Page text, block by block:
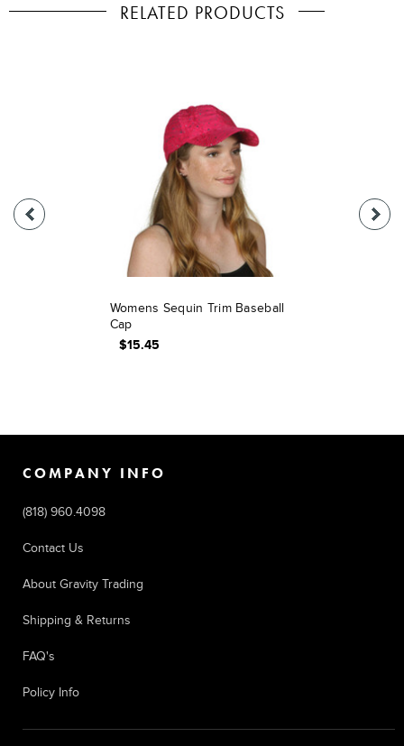
RELATED PRODUCTS
Womens Sequin Trim Baseball
Cap
$15.45
COMPANY INFO
(818) 960.4098
Contact Us
About Gravity Trading
Shipping & Returns
FAQ's
Policy Info